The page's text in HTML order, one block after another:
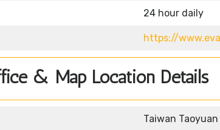
24 hour daily
https://
& Map Location Details
Taiwan